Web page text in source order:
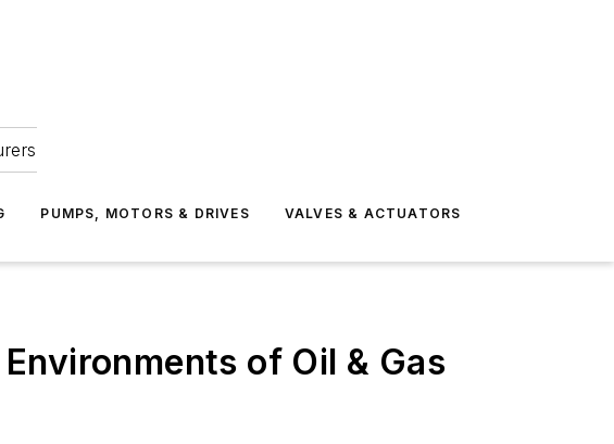
PUMPS, MOTORS & DRIVES VALVES & ACTUATORS
of Oil & Gas